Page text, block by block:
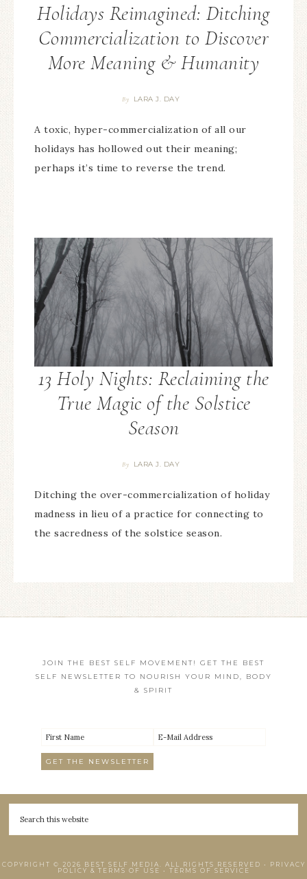
Holidays Reimagined: Ditching
Commercialization to Discover
More Meaning & Humanity
By LARA J. DAY
A toxic, hyper-commercialization of all our
holidays has hollowed out their meaning;
perhaps it’s time to reverse the trend.
13 Holy Nights: Reclaiming the
True Magic of the Solstice
Season
By LARA J. DAY
Ditching the over-commercialization of holiday
madness in lieu of a practice for connecting to
the sacredness of the solstice season.
JOIN THE BEST SELF MOVEMENT! GET THE BEST
SELF NEWSLETTER TO NOURISH YOUR MIND, BODY
& SPIRIT
COPYRIGHT © 2026 BEST SELF MEDIA. ALL RIGHTS RESERVED •
PRIVACY
POLICY & TERMS OF USE • TERMS OF SERVICE